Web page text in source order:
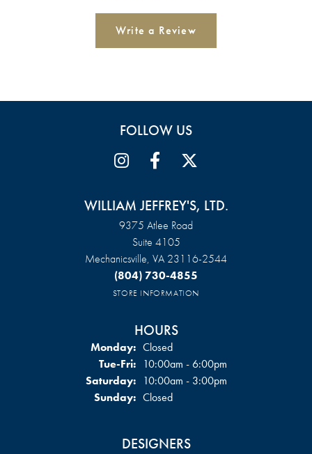
Write a Review
FOLLOW US
WILLIAM JEFFREY'S, LTD.
9375 Atlee Road
Suite 4105
Mechanicsville, VA 23116-2544
(804) 730-4855
STORE INFORMATION
HOURS
Monday: Closed
Tue-Fri:Tuesday - Friday:
10:00am - 6:00pm
Saturday: 10:00am - 3:00pm
Sunday: Closed
DESIGNERS